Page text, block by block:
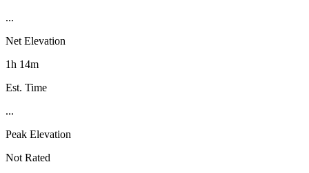
...
Net Elevation
1h 14m
Est. Time
...
Peak Elevation
Not Rated